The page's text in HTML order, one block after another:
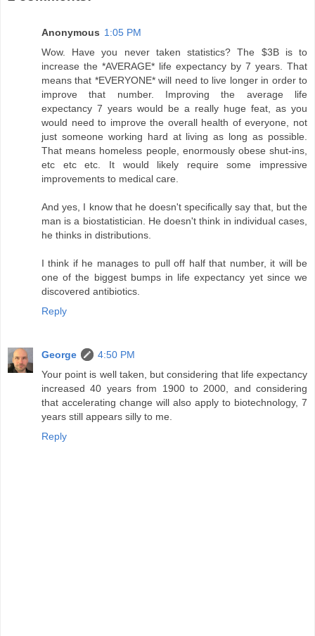
Anonymous 1:05 PM
Wow. Have you never taken statistics? The $3B is to
increase the *AVERAGE* life expectancy by 7 years. That
means that *EVERYONE* will need to live longer in order to
improve that number. Improving the average life
expectancy 7 years would be a really huge feat, as you
would need to improve the overall health of everyone, not
just someone working hard at living as long as possible.
That means homeless people, enormously obese shut-ins,
etc etc etc. It would likely require some impressive
improvements to medical care.
And yes, I know that he doesn't specifically say that, but the
man is a biostatistician. He doesn't think in individual cases,
he thinks in distributions.
I think if he manages to pull off half that number, it will be
one of the biggest bumps in life expectancy yet since we
discovered antibiotics.
Reply
George
4:50 PM
Your point is well taken, but considering that life expectancy
increased 40 years from 1900 to 2000, and considering
that accelerating change will also apply to biotechnology, 7
years still appears silly to me.
Reply